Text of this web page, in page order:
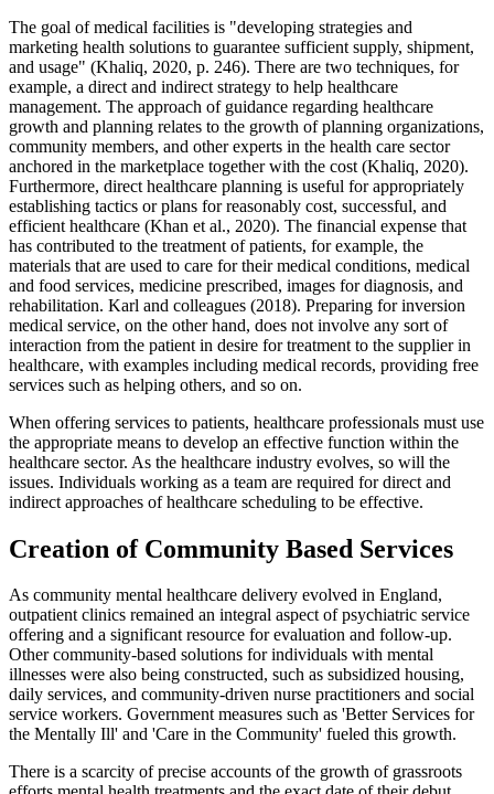
The goal of medical facilities is "developing strategies and
marketing health solutions to guarantee sufficient supply, shipment,
and usage" (Khaliq, 2020, p. 246). There are two techniques, for
example, a direct and indirect strategy to help healthcare
management. The approach of guidance regarding healthcare
growth and planning relates to the growth of planning organizations,
community members, and other experts in the health care sector
anchored in the marketplace together with the cost (Khaliq, 2020).
Furthermore, direct healthcare planning is useful for appropriately
establishing tactics or plans for reasonably cost, successful, and
efficient healthcare (Khan et al., 2020). The financial expense that
has contributed to the treatment of patients, for example, the
materials that are used to care for their medical conditions, medical
and food services, medicine prescribed, images for diagnosis, and
rehabilitation. Karl and colleagues (2018). Preparing for inversion
medical service, on the other hand, does not involve any sort of
interaction from the patient in desire for treatment to the supplier in
healthcare, with examples including medical records, providing free
services such as helping others, and so on.
When offering services to patients, healthcare professionals must use
the appropriate means to develop an effective function within the
healthcare sector. As the healthcare industry evolves, so will the
issues. Individuals working as a team are required for direct and
indirect approaches of healthcare scheduling to be effective.
Creation of Community Based Services
As community mental healthcare delivery evolved in England,
outpatient clinics remained an integral aspect of psychiatric service
offering and a significant resource for evaluation and follow-up.
Other community-based solutions for individuals with mental
illnesses were also being constructed, such as subsidized housing,
daily services, and community-driven nurse practitioners and social
service workers. Government measures such as 'Better Services for
the Mentally Ill' and 'Care in the Community' fueled this growth.
There is a scarcity of precise accounts of the growth of grassroots